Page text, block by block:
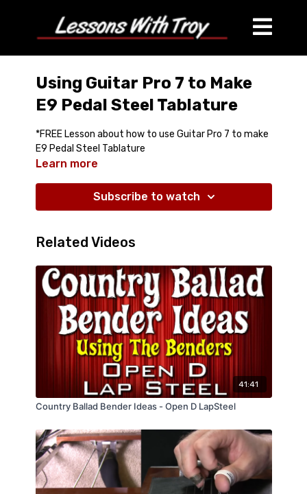
Using Guitar Pro 7 to Make
E9 Pedal Steel Tablature
*FREE Lesson about how to use Guitar Pro 7 to make
E9 Pedal Steel Tablature
Learn more
Subscribe to watch
Related Videos
41:41
Country Ballad Bender Ideas - Open D LapSteel